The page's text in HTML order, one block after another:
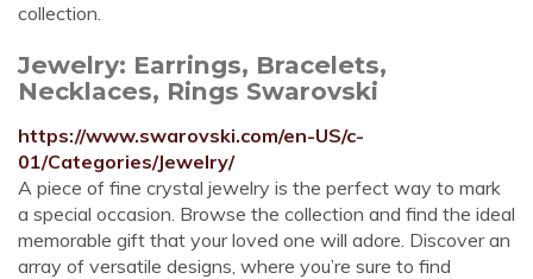
collection.
Jewelry: Earrings, Bracelets,
Necklaces, Rings Swarovski
https://www.swarovski.com/en-US/c-
01/Categories/Jewelry/
A piece of fine crystal jewelry is the perfect way to mark
a special occasion. Browse the collection and find the ideal
memorable gift that your loved one will adore. Discover an
array of versatile designs, where you’re sure to find